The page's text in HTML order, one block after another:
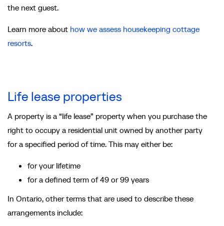
the next guest.
Learn more about how we assess housekeeping cottage
resorts.
Life lease properties
A property is a “life lease” property when you purchase the
right to occupy a residential unit owned by another party
for a specified period of time. This may either be:
for your lifetime
for a defined term of 49 or 99 years
In Ontario, other terms that are used to describe these
arrangements include: